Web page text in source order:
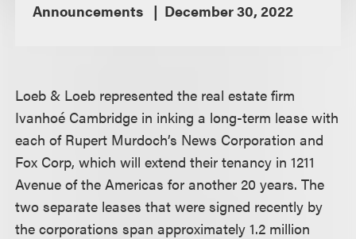
Announcements December 30, 2022
Loeb & Loeb represented the real estate firm
Ivanhoé Cambridge in inking a long-term lease with
each of Rupert Murdoch’s News Corporation and
Fox Corp, which will extend their tenancy in 1211
Avenue of the Americas for another 20 years. The
two separate leases that were signed recently by
the corporations span approximately 1.2 million